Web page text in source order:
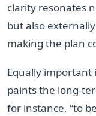
clarity resonates
but also
making the plan
Equally important
paints the long-
for instance, “to